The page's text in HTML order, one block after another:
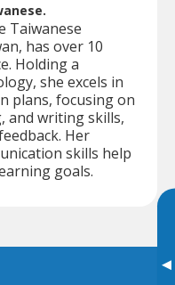
▸
Taiwanese
has over 10
Holding a
she excels in
plans, focusing on
and writing skills,
Her
skills help
goals.